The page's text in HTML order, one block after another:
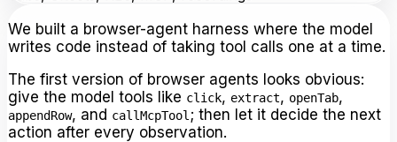
We built a browser-agent harness where the model
writes code instead of taking tool calls one at a time.
The first version of browser agents looks obvious:
give the model tools like click, extract, openTab,
appendRow, and callMcpTool ; then let it decide the next
action after every observation.